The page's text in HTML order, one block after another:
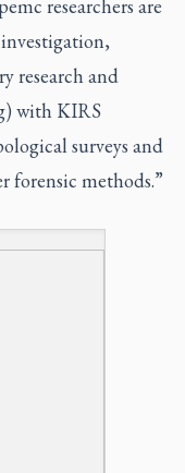
researchers are
research and
with KIRS
surveys and
forensic methods.”